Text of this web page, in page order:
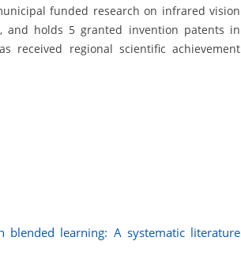
funded research on infrared vision
and holds 5 granted invention patents in
received regional scientific achievement
learning: A systematic literature